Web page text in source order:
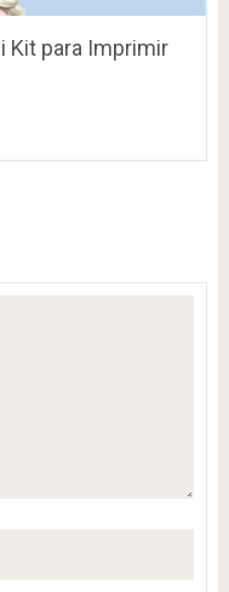
Kit para Imprimir